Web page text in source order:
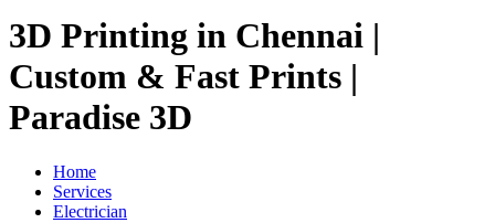
3D Printing in Chennai |
Custom & Fast Prints |
Paradise 3D
Home
Services
Electrician